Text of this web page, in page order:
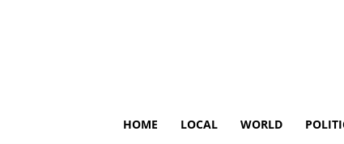
HOME LOCAL WORLD